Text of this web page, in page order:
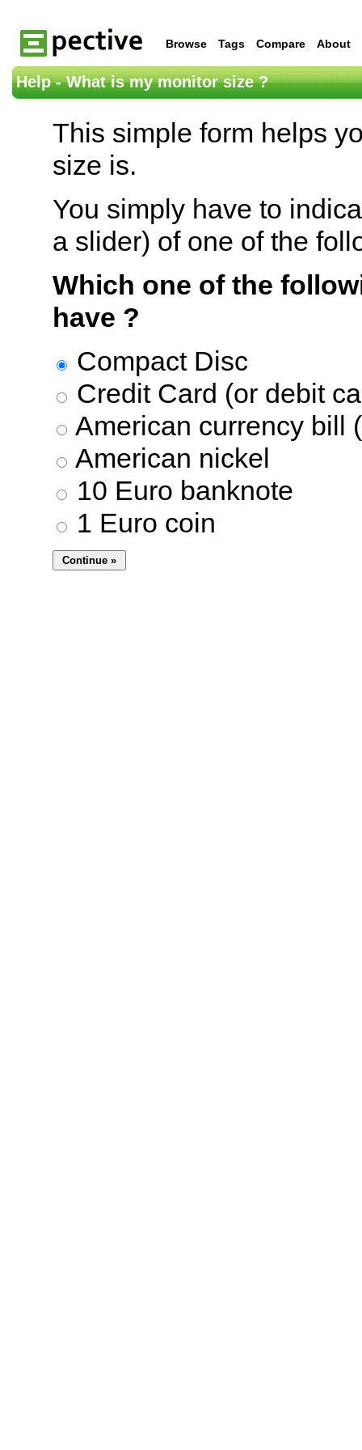
Browse Tags Compare About
Help - What is my monitor size ?
This simple form helps
size is.
You simply have to
a slider) of one of the
Which one of the
have ?
Compact Disc
Credit Card (or debit
American currency bill
American nickel
10 Euro banknote
1 Euro coin